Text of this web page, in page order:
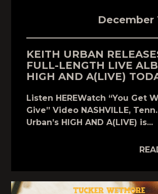
December
KEITH URBAN
FULL-LENGTH LIVE
HIGH AND A(LIVE)
Listen HEREWatch “You Get
Give” Video NASHVILLE,
Urban’s HIGH AND A(LIVE) is...